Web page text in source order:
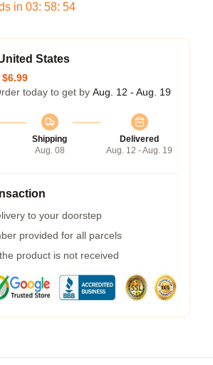
in 03: 58: 54
States
$6.99
today to get by Aug. 12 - Aug. 19
Shipping
Aug. 08
Delivered
Aug. 12 - Aug. 19
to your doorstep
provided for all parcels
product is not received